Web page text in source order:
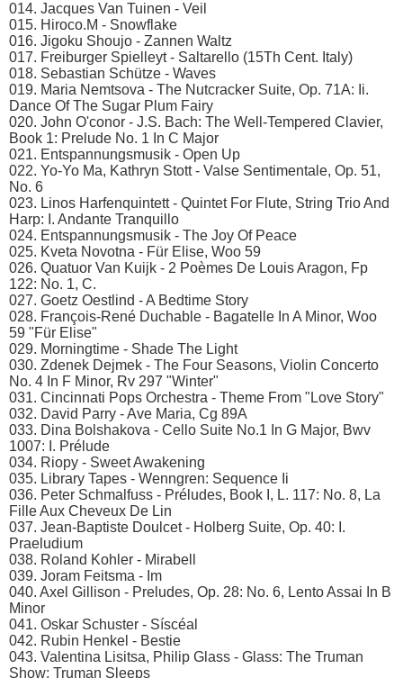
014. Jacques Van Tuinen - Veil
015. Hiroco.M - Snowflake
016. Jigoku Shoujo - Zannen Waltz
017. Freiburger Spielleyt - Saltarello (15Th Cent. Italy)
018. Sebastian Schütze - Waves
019. Maria Nemtsova - The Nutcracker Suite, Op. 71A: Ii.
Dance Of The Sugar Plum Fairy
020. John O'conor - J.S. Bach: The Well-Tempered Clavier,
Book 1: Prelude No. 1 In C Major
021. Entspannungsmusik - Open Up
022. Yo-Yo Ma, Kathryn Stott - Valse Sentimentale, Op. 51,
No. 6
023. Linos Harfenquintett - Quintet For Flute, String Trio And
Harp: I. Andante Tranquillo
024. Entspannungsmusik - The Joy Of Peace
025. Kveta Novotna - Für Elise, Woo 59
026. Quatuor Van Kuijk - 2 Poèmes De Louis Aragon, Fp
122: No. 1, C.
027. Goetz Oestlind - A Bedtime Story
028. François-René Duchable - Bagatelle In A Minor, Woo
59 "Für Elise"
029. Morningtime - Shade The Light
030. Zdenek Dejmek - The Four Seasons, Violin Concerto
No. 4 In F Minor, Rv 297 "Winter"
031. Cincinnati Pops Orchestra - Theme From "Love Story"
032. David Parry - Ave Maria, Cg 89A
033. Dina Bolshakova - Cello Suite No.1 In G Major, Bwv
1007: I. Prélude
034. Riopy - Sweet Awakening
035. Library Tapes - Wenngren: Sequence Ii
036. Peter Schmalfuss - Préludes, Book I, L. 117: No. 8, La
Fille Aux Cheveux De Lin
037. Jean-Baptiste Doulcet - Holberg Suite, Op. 40: I.
Praeludium
038. Roland Kohler - Mirabell
039. Joram Feitsma - Im
040. Axel Gillison - Preludes, Op. 28: No. 6, Lento Assai In B
Minor
041. Oskar Schuster - Síscéal
042. Rubin Henkel - Bestie
043. Valentina Lisitsa, Philip Glass - Glass: The Truman
Show: Truman Sleeps